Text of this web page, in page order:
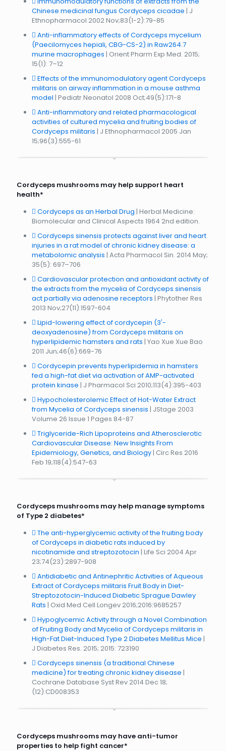
Chinese medicinal fungus Cordyceps cicadae | J
Ethnopharmacol 2002 Nov;83(1-2):79-85
Anti-inflammatory effects of Cordyceps mycelium
(Paecilomyces hepiali, CBG-CS-2) in Raw264.7
murine macrophages | Orient Pharm Exp Med. 2015;
15(1): 7–12
Effects of the immunomodulatory agent Cordyceps
militaris on airway inflammation in a mouse asthma
model | Pediatr Neonatol 2008 Oct;49(5):171-8
Anti-inflammatory and related pharmacological
activities of cultured mycelia and fruiting bodies of
Cordyceps militaris | J Ethnopharmacol 2005 Jan
15;96(3):555-61
Cordyceps mushrooms may help support heart
health*
Cordyceps as an Herbal Drug | Herbal Medicine:
Biomolecular and Clinical Aspects 1964 2nd edition.
Cordyceps sinensis protects against liver and heart
injuries in a rat model of chronic kidney disease: a
metabolomic analysis | Acta Pharmacol Sin. 2014 May;
35(5): 697–706
Cardiovascular protection and antioxidant activity of
the extracts from the mycelia of Cordyceps sinensis
act partially via adenosine receptors | Phytother Res
2013 Nov;27(11):1597-604
Lipid-lowering effect of cordycepin (3'-
deoxyadenosine) from Cordyceps militaris on
hyperlipidemic hamsters and rats | Yao Xue Xue Bao
2011 Jun;46(6):669-76
Cordycepin prevents hyperlipidemia in hamsters
fed a high-fat diet via activation of AMP-activated
protein kinase | J Pharmacol Sci 2010;113(4):395-403
Hypocholesterolemic Effect of Hot-Water Extract
from Mycelia of Cordyceps sinensis | JStage 2003
Volume 26 Issue 1 Pages 84-87
Triglyceride-Rich Lipoproteins and Atherosclerotic
Cardiovascular Disease: New Insights From
Epidemiology, Genetics, and Biology | Circ Res 2016
Feb 19;118(4):547-63
Cordyceps mushrooms may help manage symptoms
of Type 2 diabetes*
The anti-hyperglycemic activity of the fruiting body
of Cordyceps in diabetic rats induced by
nicotinamide and streptozotocin | Life Sci 2004 Apr
23;74(23):2897-908
Antidiabetic and Antinephritic Activities of Aqueous
Extract of Cordyceps militaris Fruit Body in Diet-
Streptozotocin-Induced Diabetic Sprague Dawley
Rats | Oxid Med Cell Longev 2016;2016:9685257
Hypoglycemic Activity through a Novel Combination
of Fruiting Body and Mycelia of Cordyceps militaris in
High-Fat Diet-Induced Type 2 Diabetes Mellitus Mice |
J Diabetes Res. 2015; 2015: 723190
Cordyceps sinensis (a traditional Chinese
medicine) for treating chronic kidney disease |
Cochrane Database Syst Rev 2014 Dec 18;
(12):CD008353
Cordyceps mushrooms may have anti-tumor
properties to help fight cancer*